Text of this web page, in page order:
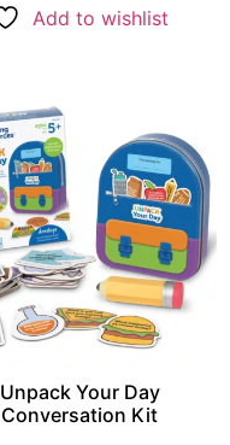
Add to wishlist
Unpack Your Day
Conversation Kit